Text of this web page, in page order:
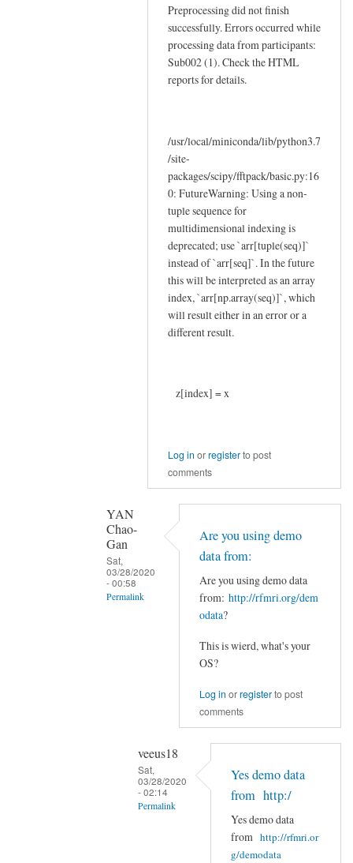
Preprocessing did not finish
successfully. Errors occurred while
processing data from participants:
Sub002 (1). Check the HTML
reports for details.
/usr/local/miniconda/lib/python3.7
/site-
packages/scipy/fftpack/basic.py:16
0: FutureWarning: Using a non-
tuple sequence for
multidimensional indexing is
deprecated; use `arr[tuple(seq)]`
instead of `arr[seq]`. In the future
this will be interpreted as an array
index, `arr[np.array(seq)]`, which
will result either in an error or a
different result.
z[index] = x
Log in orregisterto post
comments
YAN
Chao-
Gan
Sat,
03/28/2020
- 00:58
Permalink
GitHub
veeus18
Are you using demo
data from:
Are you using demo data
from: http://rfmri.org/dem
odata?
This is wierd, what's your
OS?
Log in orregisterto post
comments
veeus18
Sat,
03/28/2020
- 02:14
Permalink
Yes demo data
from http:/
Yes demo data
from http://rfmri.or
g/demodata